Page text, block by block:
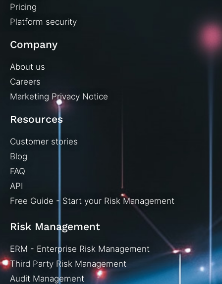
Pricing
Platform security
Company
About us
Careers
Marketing Privacy Notice
Resources
Customer stories
Blog
FAQ
API
Free Guide - Start your Risk Management
Risk Management
ERM - Enterprise Risk Management
Third Party Risk Management
Audit Management